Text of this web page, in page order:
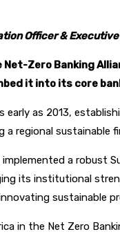
Officer &
Zero Banking
it into its core
as 2013,
regional sustainable
implemented a
its institutional
in the Net Zero